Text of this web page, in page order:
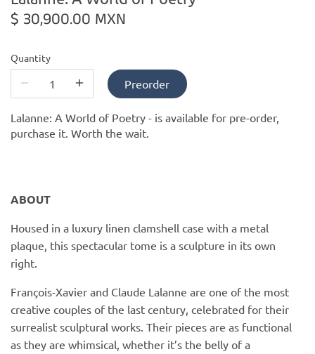
$ 30,900.00 MXN
Quantity
Preorder
Lalanne: A World of Poetry - is available for pre-order,
purchase it. Worth the wait.
ABOUT
Housed in a luxury linen clamshell case with a metal
plaque, this spectacular tome is a sculpture in its own
right.
François-Xavier and Claude Lalanne are one of the most
creative couples of the last century, celebrated for their
surrealist sculptural works. Their pieces are as functional
as they are whimsical, whether it’s the belly of a
PofM Jewelry
Skin & Sky
Stephanie Gottlieb